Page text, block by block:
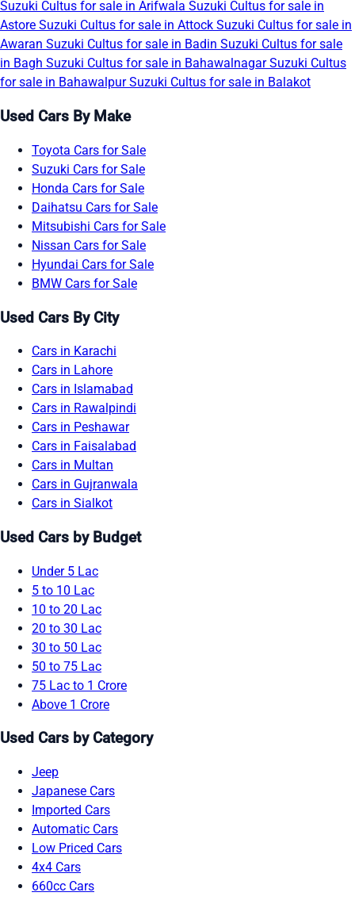
Suzuki Cultus for sale in Arifwala Suzuki Cultus for sale in
Astore Suzuki Cultus for sale in Attock Suzuki Cultus for sale in
Awaran Suzuki Cultus for sale in Badin Suzuki Cultus for sale
in Bagh Suzuki Cultus for sale in BahawalnagarSuzuki Cultus
for sale in BahawalpurSuzuki Cultus for sale in Balakot
Used Cars By Make
Toyota Cars for Sale
Suzuki Cars for Sale
Honda Cars for Sale
Daihatsu Cars for Sale
Mitsubishi Cars for Sale
Nissan Cars for Sale
Hyundai Cars for Sale
BMW Cars for Sale
Used Cars By City
Cars in Karachi
Cars in Lahore
Cars in Islamabad
Cars in Rawalpindi
Cars in Peshawar
Cars in Faisalabad
Cars in Multan
Cars in Gujranwala
Cars in Sialkot
Used Cars by Budget
Under 5 Lac
5 to 10 Lac
10 to 20 Lac
20 to 30 Lac
30 to 50 Lac
50 to 75 Lac
75 Lac to 1 Crore
Above 1 Crore
Used Cars by Category
Jeep
Japanese Cars
Imported Cars
Automatic Cars
Low Priced Cars
4x4 Cars
660cc Cars